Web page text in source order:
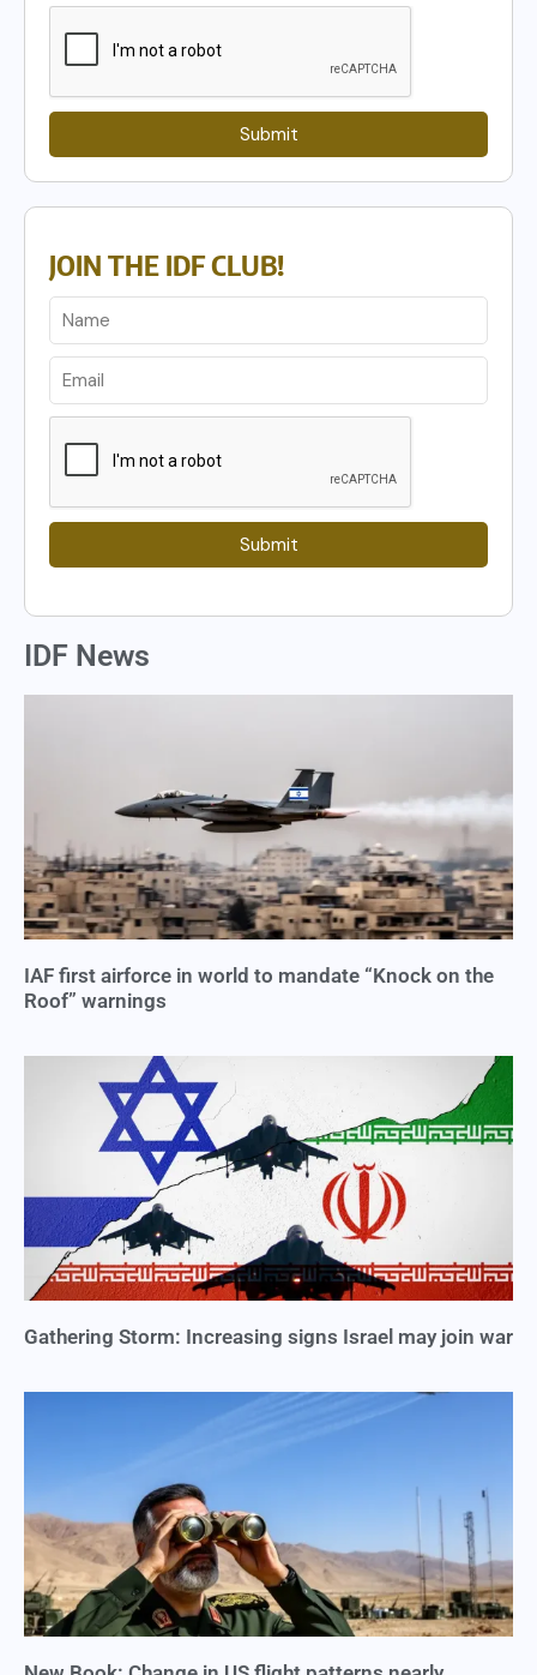
Submit
JOIN THE IDF CLUB!
Submit
IDF News
IAF first airforce in world to mandate “Knock on the
Roof” warnings
Gathering Storm: Increasing signs Israel may join war